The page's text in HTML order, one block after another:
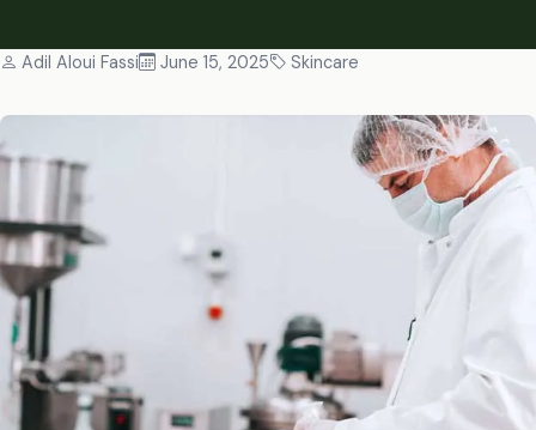
Adil Aloui Fassi June 15, 2025 Skincare